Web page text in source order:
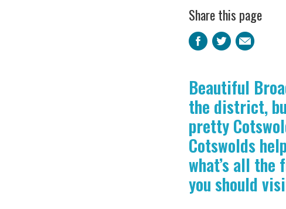
Share this page
Facebook
Twitter
Beautiful
the district,
pretty
Cotswolds
what’s all the
you should